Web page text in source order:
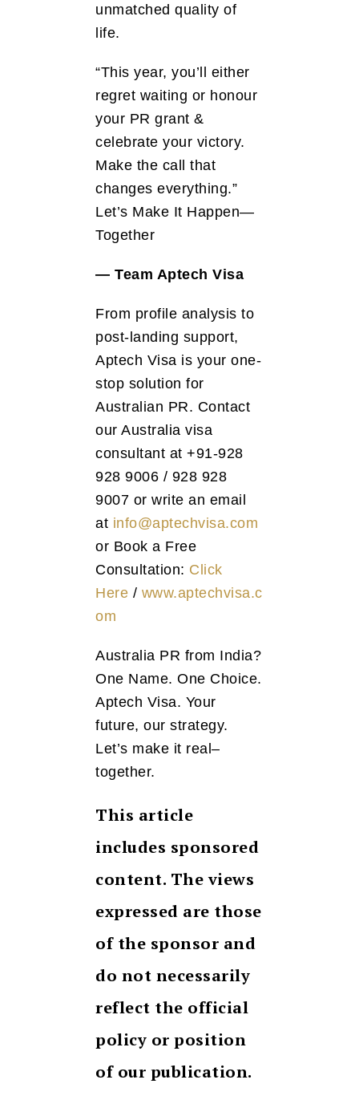
unmatched quality of
life.
“This year, you’ll either
regret waiting or honour
your PR grant &
celebrate your victory.
Make the call that
changes everything.”
Let’s Make It Happen—
Together
— Team Aptech Visa
From profile analysis to
post-landing support,
Aptech Visa is your one-
stop solution for
Australian PR. Contact
our Australia visa
consultant at +91-928
928 9006 / 928 928
9007 or write an email
at info@aptechvisa.com
or Book a Free
Consultation: Click
Here / www.aptechvisa.c
om
Australia PR from India?
One Name. One Choice.
Aptech Visa. Your
future, our strategy.
Let’s make it real–
together.
This article
includes sponsored
content. The views
expressed are those
of the sponsor and
do not necessarily
reflect the official
policy or position
of our publication.